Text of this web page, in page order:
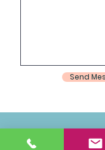
Send
Join Our